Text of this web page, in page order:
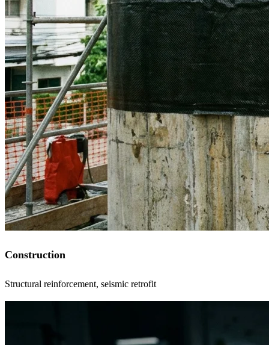
Construction
Structural reinforcement, seismic retrofit